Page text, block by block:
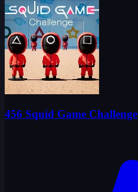
456 Squid Game Challenge